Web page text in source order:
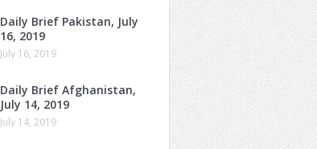
Daily Brief Pakistan, July
16, 2019
July 16, 2019
Daily Brief Afghanistan,
July 14, 2019
July 14, 2019